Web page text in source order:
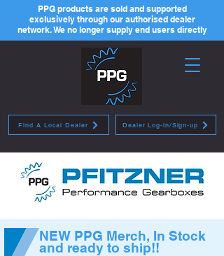
Dealer Log-in/Sign-up
PPG products are sold and supported
exclusively through our authorised dealer
network. We no longer supply end users directly
Find A Local Dealer
NEW PPG Merch, In Stock
and ready to ship!!